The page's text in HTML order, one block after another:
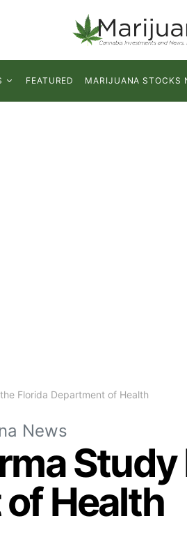
FEATURED MARIJUANA STOCKS
Florida Department of Health
News
Health